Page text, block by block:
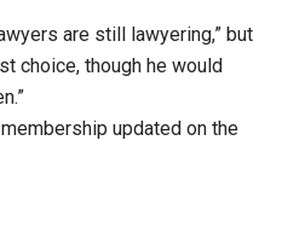
are still lawyering,” but
choice, though he would
updated on the